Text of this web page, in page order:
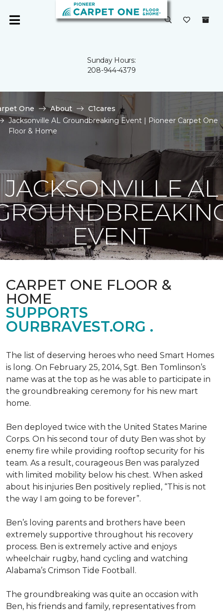
Sunday Hours:
208-944-4379
One About
C1cares
Jacksonville AL Groundbreaking Event | Pioneer Carpet One
Floor & Home
JACKSONVILLE AL
EVENT
CARPET ONE FLOOR &
HOME
SUPPORTS
OURBRAVEST.ORG .
The list of deserving heroes who need Smart Homes
is long. On February 25, 2014, Sgt. Ben Tomlinson’s
name was at the top as he was able to participate in
the groundbreaking ceremony for his new mart
home.
Ben deployed twice with the United States Marine
Corps. On his second tour of duty Ben was shot by
enemy fire while providing rooftop security for his
team. As a result, courageous Ben was paralyzed
with limited mobility below his chest. When asked
about his injuries Ben positively replied, “This is not
the way I am going to be forever”.
Ben’s loving parents and brothers have been
extremely supportive throughout his recovery
process. Ben is extremely active and enjoys
wheelchair rugby, hand cycling and watching
Alabama’s Crimson Tide Football.
The groundbreaking was quite an occasion with
Ben, his friends and family, representatives from